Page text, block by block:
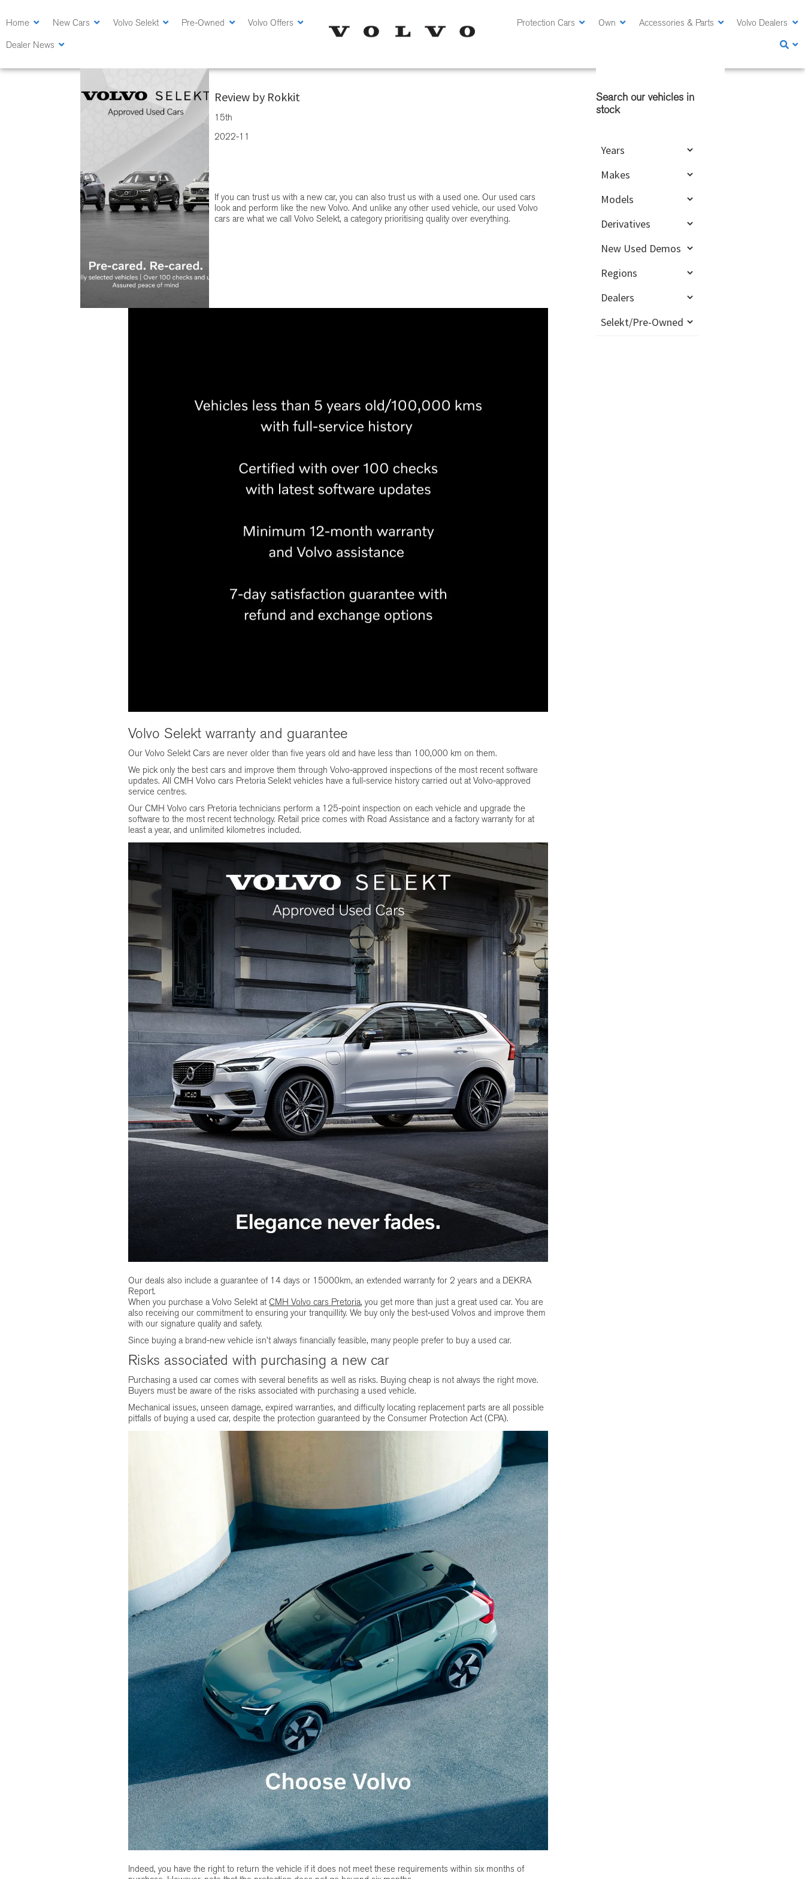
to
content
to
sidebar
Home New Cars Volvo Selekt Pre-Owned Volvo Offers
Dealer News
Protection Cars Own Accessories & Parts Volvo Dealers
Review by Rokkit
15th
2022-11
If you can trust us with a new car, you can also trust us with a used one. Our used cars
look and perform like the new Volvo. And unlike any other used vehicle, our used Volvo
cars are what we call Volvo Selekt, a category prioritising quality over everything.
Volvo Selekt warranty and guarantee
Our Volvo Selekt Cars are never older than five years old and have less than 100,000 km on them.
We pick only the best cars and improve them through Volvo-approved inspections of the most recent software
updates. All CMH Volvo cars Pretoria Selekt vehicles have a full-service history carried out at Volvo-approved
service centres.
Our CMH Volvo cars Pretoria technicians perform a 125-point inspection on each vehicle and upgrade the
software to the most recent technology. Retail price comes with Road Assistance and a factory warranty for at
least a year, and unlimited kilometres included.
Our deals also include a guarantee of 14 days or 15000km, an extended warranty for 2 years and a DEKRA
Report.
When you purchase a Volvo Selekt atCMH Volvo cars Pretoria, you get more than just a great used car. You are
also receiving our commitment to ensuring your tranquillity. We buy only the best-used Volvos and improve them
with our signature quality and safety.
Since buying a brand-new vehicle isn’t always financially feasible, many people prefer to buy a used car.
Risks associated with purchasing a new car
Purchasing a used car comes with several benefits as well as risks. Buying cheap is not always the right move.
Buyers must be aware of the risks associated with purchasing a used vehicle.
Mechanical issues, unseen damage, expired warranties, and difficulty locating replacement parts are all possible
pitfalls of buying a used car, despite the protection guaranteed by the Consumer Protection Act (CPA).
Indeed, you have the right to return the vehicle if it does not meet these requirements within six months of
Sidebar
Search our vehicles in
stock